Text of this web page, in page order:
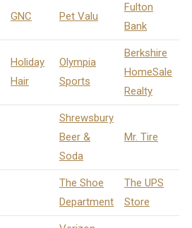
GNC Pet Valu
Fulton
Bank
Holiday
Hair
Olympia
Sports
Berkshire
HomeSale
Realty
Shrewsbury
Beer &
Soda
Mr. Tire
The Shoe
Department
The UPS
Store